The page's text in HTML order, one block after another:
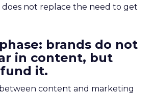
does not replace the need to get
brands do not
in content, but
it.
content and marketing